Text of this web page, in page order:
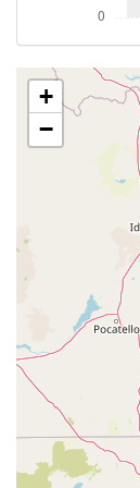
267kt, GS
-4deg,
280kt, HDG
240kt, GS
3deg,
150kt,
VS 58fpm,
219deg,
135kt, GS
+
−